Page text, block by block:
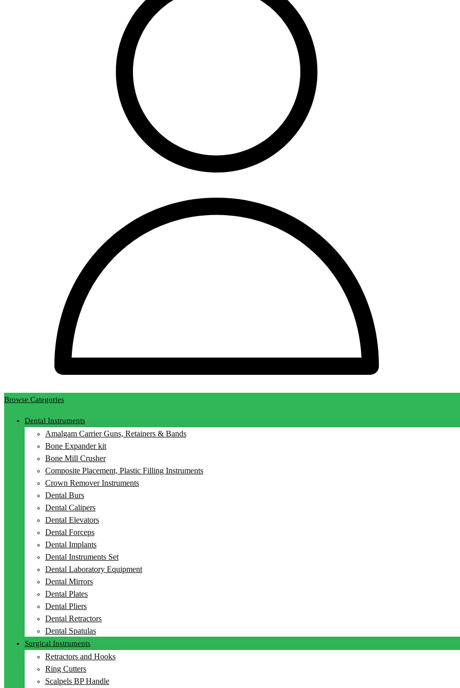
Browse Categories
Dental Instruments
Amalgam Carrier Guns, Retainers & Bands
Bone Expander kit
Bone Mill Crusher
Composite Placement, Plastic Filling Instruments
Crown Remover Instruments
Dental Burs
Dental Calipers
Dental Elevators
Dental Forceps
Dental Implants
Dental Instruments Set
Dental Laboratory Equipment
Dental Mirrors
Dental Plates
Dental Pliers
Dental Retractors
Dental Spatulas
Surgical Instruments
Retractors and Hooks
Ring Cutters
Scalpels BP Handle